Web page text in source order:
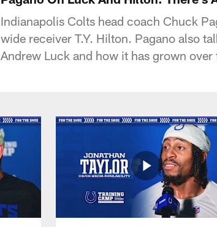
Indianapolis Colts head coach Chuck
wide receiver T.Y. Hilton. Pagano also
Andrew Luck and how it has grown over